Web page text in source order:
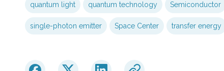
quantum light quantum technology Semiconductor
single-photon emitter Space Center transfer energy